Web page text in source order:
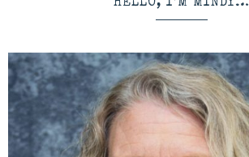
HELLO, I’M MINDY…